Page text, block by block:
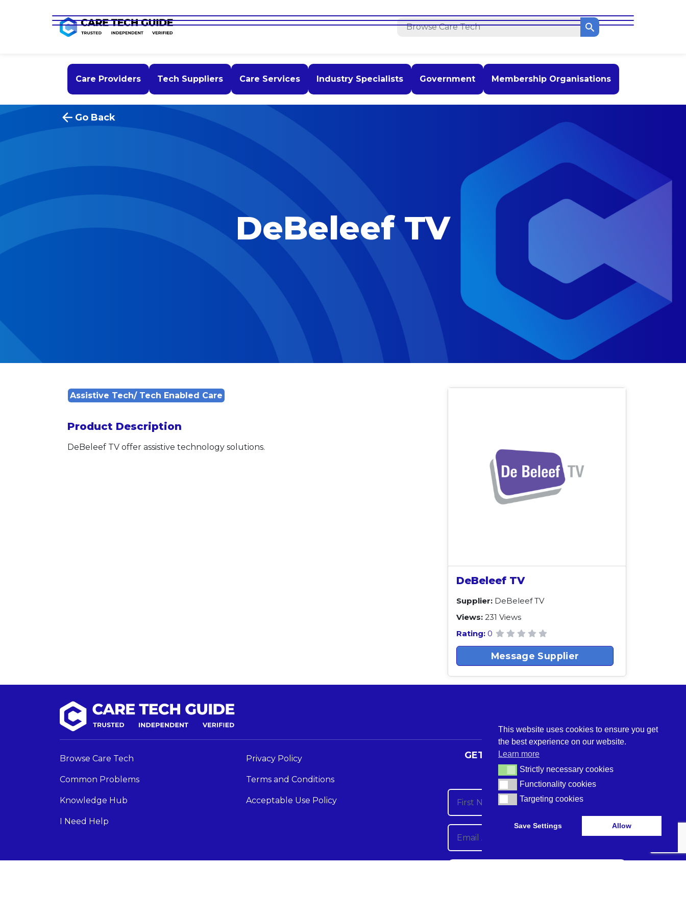
Care Providers Tech Suppliers Care Services Industry Specialists Government Membership Organisations
Go Back
DeBeleef TV
DeBeleef TV
Supplier: DeBeleef TV
Views: 231 Views
Rating: 0
Message Supplier
Assistive Tech/ Tech Enabled Care
Product Description
DeBeleef TV offer assistive technology solutions.
Browse Care Tech
Common Problems
Knowledge Hub
I Need Help
Privacy Policy
Terms and Conditions
Acceptable Use Policy
GET THE LATEST CARE TECH
NEWS
This website uses cookies to ensure you get
the best experience on our website.
Learn more
Strictly necessary cookies
Strictly necessary cookies
Functionality cookies
Functionality cookies
Targeting cookies
Targeting cookies
Save Settings Allow